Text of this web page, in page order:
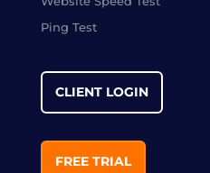
Ping Test
CLIENT LOGIN
FREE TRIAL